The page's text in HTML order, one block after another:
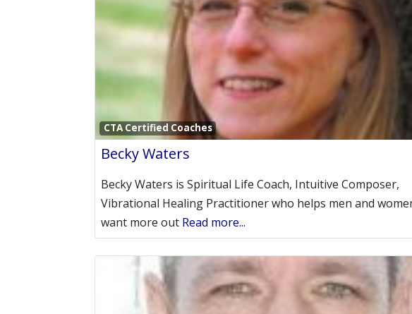
CTA Certified Coaches
Becky Waters
Becky Waters is Spiritual Life Coach, Intuitive Composer,
Vibrational Healing Practitioner who helps men and
want more out Read more...